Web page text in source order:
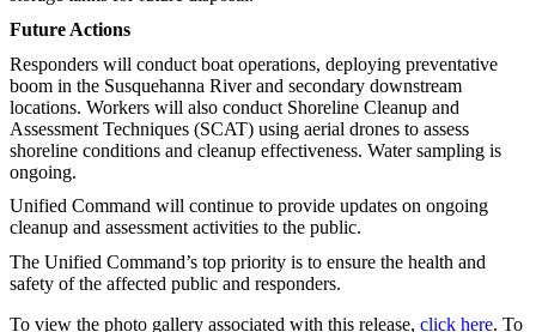
Future Actions
Responders will conduct boat operations, deploying preventative
boom in the Susquehanna River and secondary downstream
locations. Workers will also conduct Shoreline Cleanup and
Assessment Techniques (SCAT) using aerial drones to assess
shoreline conditions and cleanup effectiveness. Water sampling is
ongoing.
Unified Command will continue to provide updates on ongoing
cleanup and assessment activities to the public.
The Unified Command’s top priority is to ensure the health and
safety of the affected public and responders.
To view the photo gallery associated with this release, click here. To